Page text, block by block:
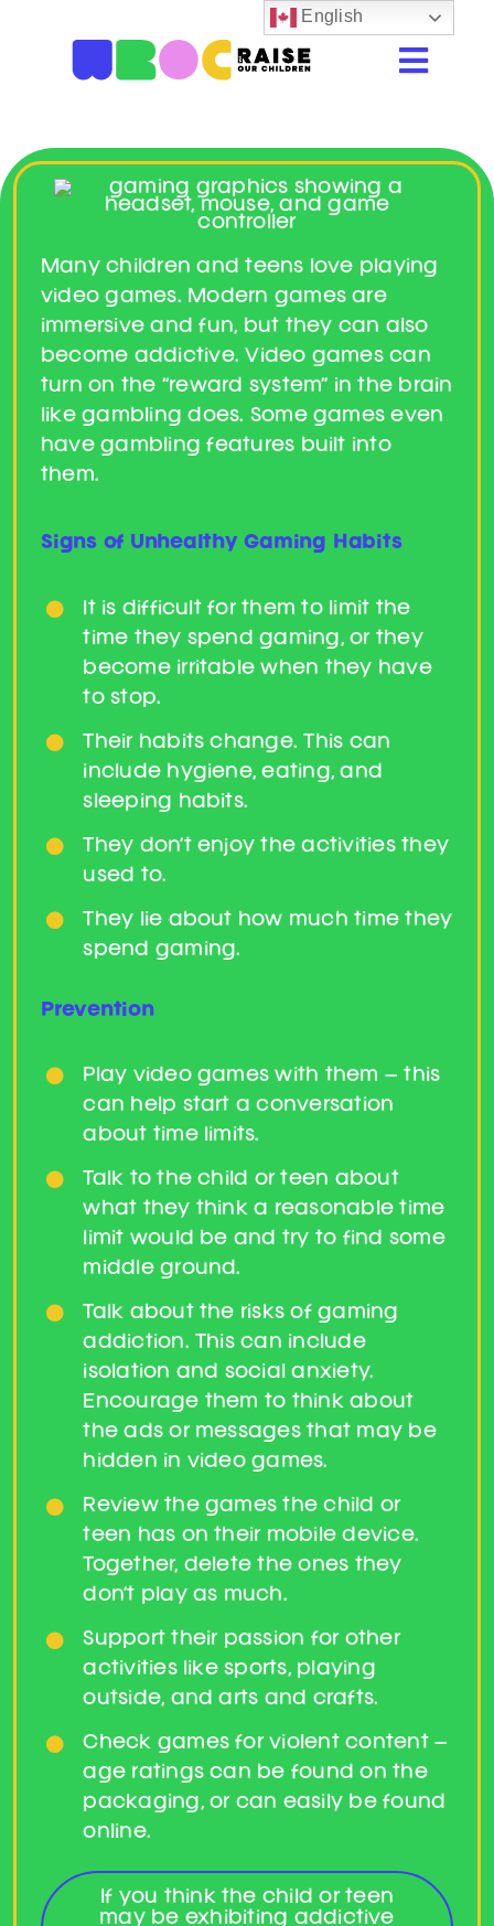
content
Resources
Beastie Valley
Online Safety
Porn & Explicit Content
Digital Literacy
Glossary
Many children and teens love playing
video games. Modern games are
immersive and fun, but they can also
become addictive. Video games can
turn on the “reward system” in the brain
like gambling does. Some games even
have gambling features built into
them.
Signs of Unhealthy Gaming Habits
It is difficult for them to limit the
time they spend gaming, or they
become irritable when they have
to stop.
Their habits change. This can
include hygiene, eating, and
sleeping habits.
They don’t enjoy the activities they
used to.
They lie about how much time they
spend gaming.
Prevention
Play video games with them – this
can help start a conversation
about time limits.
Talk to the child or teen about
what they think a reasonable time
limit would be and try to find some
middle ground.
Talk about the risks of gaming
addiction. This can include
isolation and social anxiety.
Encourage them to think about
the ads or messages that may be
hidden in video games.
Review the games the child or
teen has on their mobile device.
Together, delete the ones they
don’t play as much.
Support their passion for other
activities like sports, playing
outside, and arts and crafts.
Check games for violent content –
age ratings can be found on the
packaging, or can easily be found
online.
If you think the child or teen
may be exhibiting addictive
English